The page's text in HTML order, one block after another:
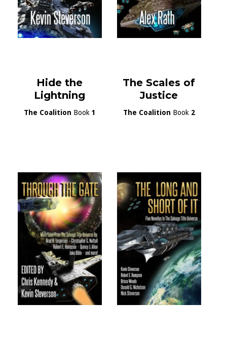
Hide the
Lightning
The Coalition Book 1
The Scales of
Justice
The Coalition Book 2